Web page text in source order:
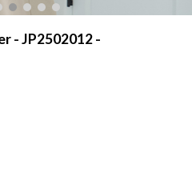
- JP2502012 -